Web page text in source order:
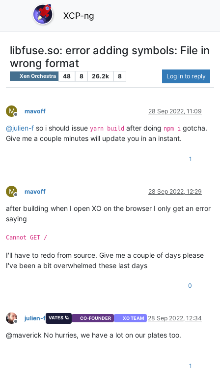
XCP-ng
libfuse.so: error adding symbols: File in
wrong format
Xen Orchestra 48 8 26.2k 8 Log in to reply
M
Offline
mavoff 28 Sep 2022, 11:09
@julien-f so i should issue yarn build after doing npm i gotcha.
Give me a couple minutes will update you in an instant.
1
M
Offline
mavoff 28 Sep 2022, 12:29
after building when I open XO on the browser I only get an error
saying
Cannot GET /
I'll have to redo from source. Give me a couple of days please
I've been a bit overwhelmed these last days
0
Offline
julien-f VATES 🪐 CO-FOUNDER XO TEAM 28 Sep 2022, 12:34
@maverick No hurries, we have a lot on our plates too.
1